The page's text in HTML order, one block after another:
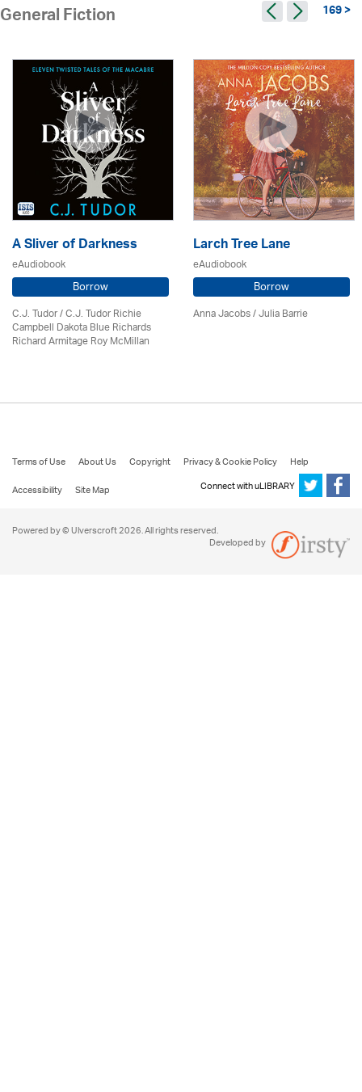
General Fiction 169 >
A Sliver of Darkness
eAudiobook
Borrow
C.J. Tudor / C.J. Tudor Richie
Campbell Dakota Blue Richards
Richard Armitage Roy McMillan
Larch Tree Lane
eAudiobook
Borrow
Anna Jacobs/Julia Barrie
Terms of Use About Us Copyright Privacy & Cookie Policy
Help
Accessibility
Site Map Connect with uLIBRARY
Powered by © Ulverscroft 2026. All rights reserved.
Developed by